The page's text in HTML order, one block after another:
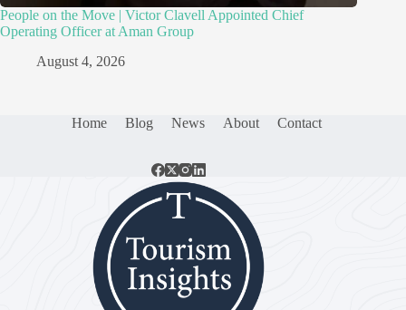
People on the Move | Victor Clavell Appointed Chief
Operating Officer at Aman Group
August 4, 2026
Home Blog News About Contact